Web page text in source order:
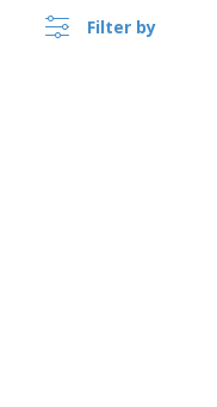
Filter by